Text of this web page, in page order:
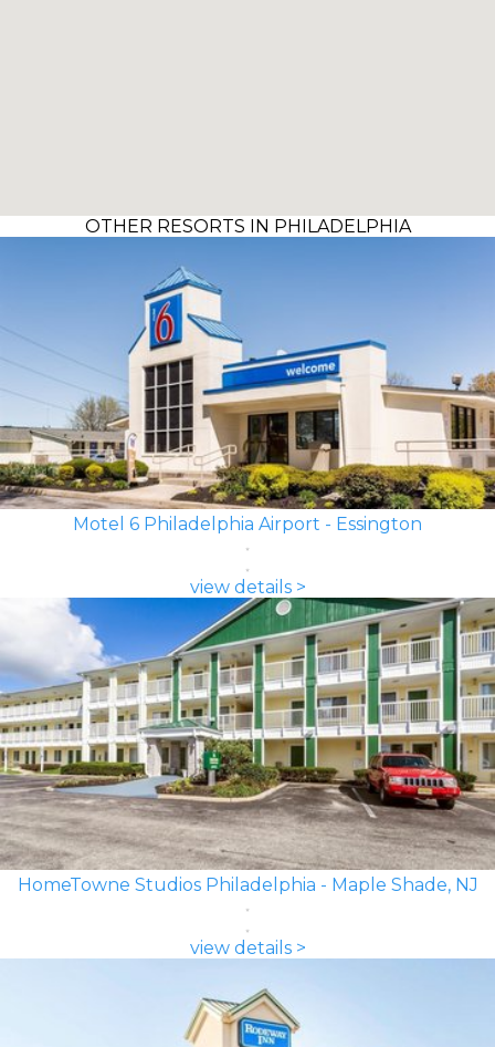
OTHER RESORTS IN PHILADELPHIA
Motel 6 Philadelphia Airport - Essington
view details >
HomeTowne Studios Philadelphia - Maple Shade, NJ
view details >